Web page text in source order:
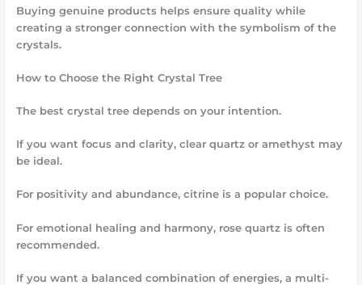
Buying genuine products helps ensure quality while
creating a stronger connection with the symbolism of the
crystals.
How to Choose the Right Crystal Tree
The best crystal tree depends on your intention.
If you want focus and clarity, clear quartz or amethyst may
be ideal.
For positivity and abundance, citrine is a popular choice.
For emotional healing and harmony, rose quartz is often
recommended.
If you want a balanced combination of energies, a multi-